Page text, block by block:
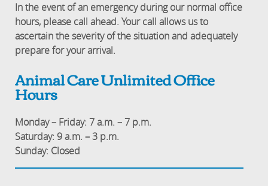
In the event of an emergency during our normal office
hours, please call ahead. Your call allows us to
ascertain the severity of the situation and adequately
prepare for your arrival.
Animal Care Unlimited Office
Hours
Monday – Friday: 7 a.m. – 7 p.m.
Saturday: 9 a.m. – 3 p.m.
Sunday: Closed